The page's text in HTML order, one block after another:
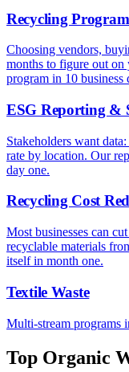
Recycling
Choosing vendors,
months to figure out
program in 10 business
ESG Reporting &
Stakeholders want
rate by location. Our
day one.
Recycling Cost
Most businesses can
recyclable materials
itself in month one.
Textile Waste
Multi-stream programs
Top Organic